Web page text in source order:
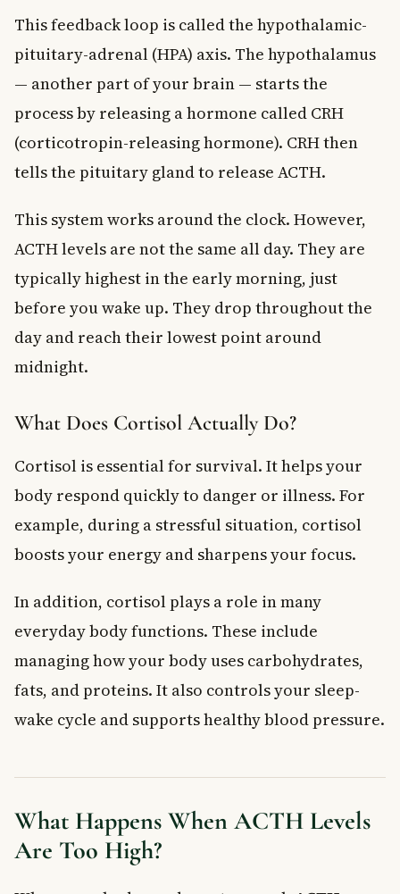
This feedback loop is called the hypothalamic-
pituitary-adrenal (HPA) axis. The hypothalamus
— another part of your brain — starts the
process by releasing a hormone called CRH
(corticotropin-releasing hormone). CRH then
tells the pituitary gland to release ACTH.
This system works around the clock. However,
ACTH levels are not the same all day. They are
typically highest in the early morning, just
before you wake up. They drop throughout the
day and reach their lowest point around
midnight.
What Does Cortisol Actually Do?
Cortisol is essential for survival. It helps your
body respond quickly to danger or illness. For
example, during a stressful situation, cortisol
boosts your energy and sharpens your focus.
In addition, cortisol plays a role in many
everyday body functions. These include
managing how your body uses carbohydrates,
fats, and proteins. It also controls your sleep-
wake cycle and supports healthy blood pressure.
What Happens When ACTH Levels
Are Too High?